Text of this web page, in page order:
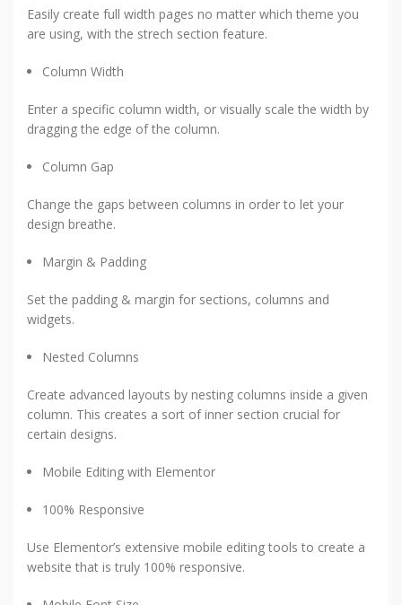
Easily create full width pages no matter which theme you
are using, with the strech section feature.
Column Width
Enter a specific column width, or visually scale the width by
dragging the edge of the column.
Column Gap
Change the gaps between columns in order to let your
design breathe.
Margin & Padding
Set the padding & margin for sections, columns and
widgets.
Nested Columns
Create advanced layouts by nesting columns inside a given
column. This creates a sort of inner section crucial for
certain designs.
Mobile Editing with Elementor
100% Responsive
Use Elementor’s extensive mobile editing tools to create a
website that is truly 100% responsive.